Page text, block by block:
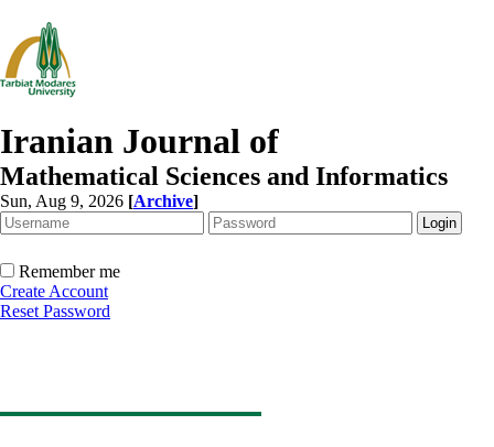
Iranian Journal of
Mathematical Sciences and Informatics
Sun, Aug 9, 2026 [Archive]
Remember me
Create Account
Reset Password